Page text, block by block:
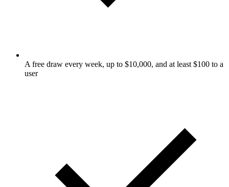
A free draw every week, up to $10,000, and at least $100 to a
user